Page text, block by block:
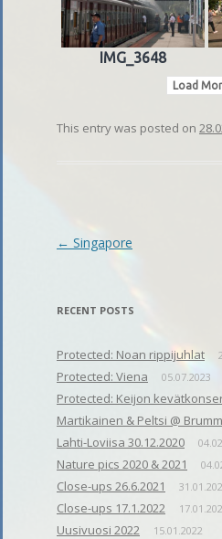
IMG_3648
Load
This entry was posted on
Post
← Singapore
RECENT POSTS
Protected: Noan rippijuhlat
Protected: Viena 05.07.2023
Protected: Keijon
Martikainen & Peltsi @
Lahti-Loviisa 30.12.2020
Nature pics 2020 & 2021
Close-ups 26.6.2021
Close-ups 17.1.2022
Uusivuosi 2022 15.01.2022